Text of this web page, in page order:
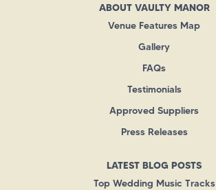
ABOUT VAULTY MANOR
Venue Features Map
Gallery
FAQs
Testimonials
Approved Suppliers
Press Releases
LATEST BLOG POSTS
Top Wedding Music Tracks